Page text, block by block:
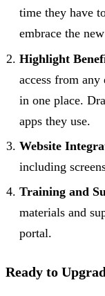
time they have
embrace the
Highlight
access from
in one place.
apps they use.
Website
including
Training and
materials and
portal.
Ready to